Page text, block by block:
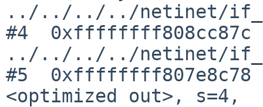
../../../../netinet/
#4
../../../../netinet/
#5
<optimized out>, s=4,